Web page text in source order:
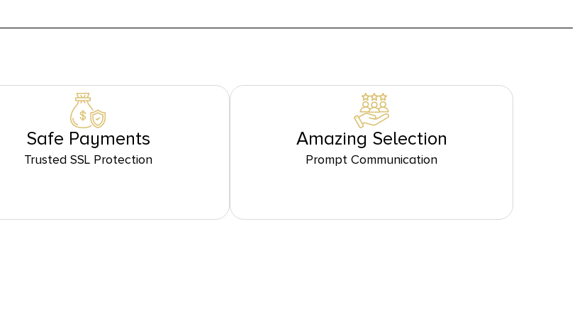
Safe Payments
Trusted SSL Protection
Amazing Selection
Prompt Communication